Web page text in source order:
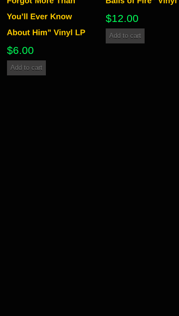
$6.00
Add to cart
$12.00
Add to cart